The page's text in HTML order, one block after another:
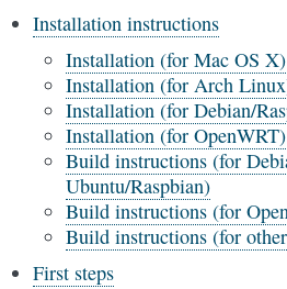
Installation instructions
Installation (for Mac OS X)
Installation (for Arch
Installation (for Debian/
Installation (for OpenWRT)
Build instructions (for
Ubuntu/Raspbian)
Build instructions (for
Build instructions (for
First steps